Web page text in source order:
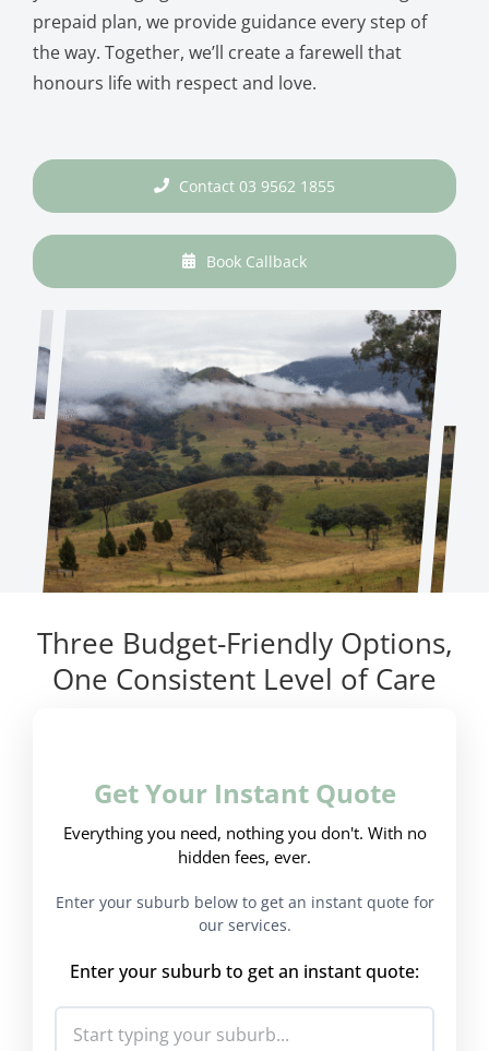
prepaid plan, we provide guidance every step of
the way. Together, we’ll create a farewell that
honours life with respect and love.
Contact 03 9562 1855
Book Callback
Three Budget-Friendly Options,
One Consistent Level of Care
Get Your Instant Quote
Everything you need, nothing you don't. With no
hidden fees, ever.
Enter your suburb below to get an instant quote for
our services.
Enter your suburb to get an instant quote: